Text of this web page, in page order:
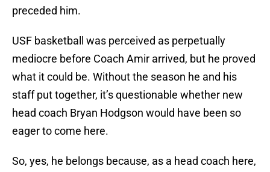
preceded him.
USF basketball was perceived as perpetually
mediocre before Coach Amir arrived, but he proved
what it could be. Without the season he and his
staff put together, it’s questionable whether new
head coach Bryan Hodgson would have been so
eager to come here.
So, yes, he belongs because, as a head coach here,